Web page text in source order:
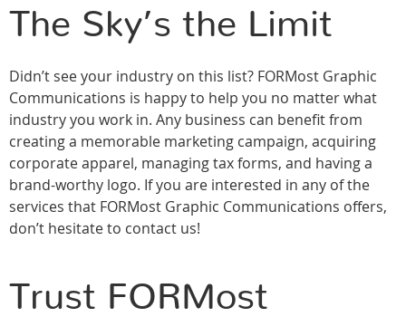
The Sky’s the Limit
Didn’t see your industry on this list? FORMost Graphic
Communications is happy to help you no matter what
industry you work in. Any business can benefit from
creating a memorable marketing campaign, acquiring
corporate apparel, managing tax forms, and having a
brand-worthy logo. If you are interested in any of the
services that FORMost Graphic Communications offers,
don’t hesitate to contact us!
Trust FORMost